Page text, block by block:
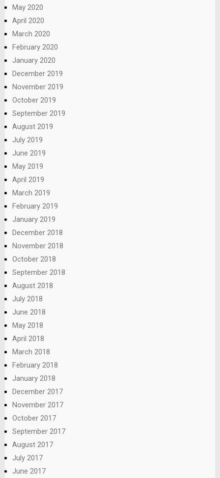
May 2020
April 2020
March 2020
February 2020
January 2020
December 2019
November 2019
October 2019
September 2019
August 2019
July 2019
June 2019
May 2019
April 2019
March 2019
February 2019
January 2019
December 2018
November 2018
October 2018
September 2018
August 2018
July 2018
June 2018
May 2018
April 2018
March 2018
February 2018
January 2018
December 2017
November 2017
October 2017
September 2017
August 2017
July 2017
June 2017